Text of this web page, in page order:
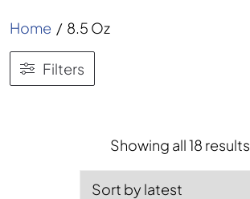
Home / 8.5 Oz
Filters
Showing all 18 results